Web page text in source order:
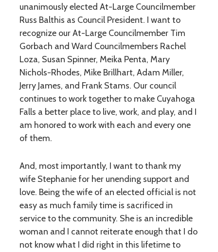
unanimously elected At-Large Councilmember
Russ Balthis as Council President. I want to
recognize our At-Large Councilmember Tim
Gorbach and Ward Councilmembers Rachel
Loza, Susan Spinner, Meika Penta, Mary
Nichols-Rhodes, Mike Brillhart, Adam Miller,
Jerry James, and Frank Stams. Our council
continues to work together to make Cuyahoga
Falls a better place to live, work, and play, and I
am honored to work with each and every one
of them.
And, most importantly, I want to thank my
wife Stephanie for her unending support and
love. Being the wife of an elected official is not
easy as much family time is sacrificed in
service to the community. She is an incredible
woman and I cannot reiterate enough that I do
not know what I did right in this lifetime to